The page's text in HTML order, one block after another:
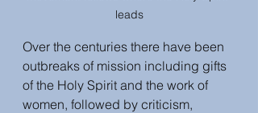
leads
Over the centuries there have been
outbreaks of mission including gifts
of the Holy Spirit and the work of
women, followed by criticism,